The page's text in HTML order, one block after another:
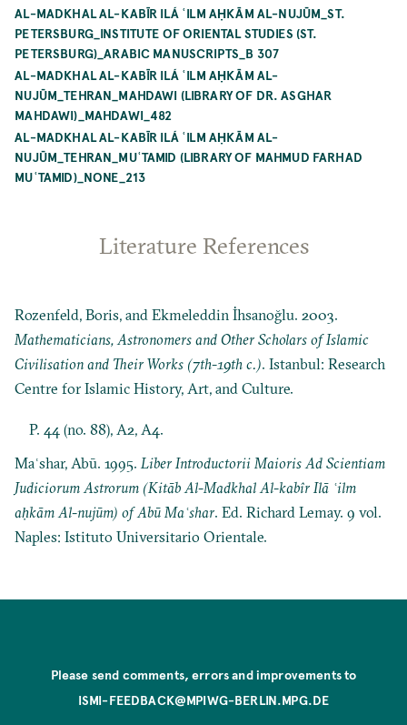
AL-MADKHAL AL-KABĪR ILÁ ʿILM AḤKĀM AL-NUJŪM_ST.
PETERSBURG_INSTITUTE OF ORIENTAL STUDIES (ST.
PETERSBURG)_ARABIC MANUSCRIPTS_B 307
AL-MADKHAL AL-KABĪR ILÁ ʿILM AḤKĀM AL-
NUJŪM_TEHRAN_MAHDAWI (LIBRARY OF DR. ASGHAR
MAHDAWI)_MAHDAWI_482
AL-MADKHAL AL-KABĪR ILÁ ʿILM AḤKĀM AL-
NUJŪM_TEHRAN_MUʿTAMID (LIBRARY OF MAHMUD FARHAD
MUʿTAMID)_NONE_213
Literature References
Rozenfeld, Boris, and Ekmeleddin İhsanoğlu. 2003.
Mathematicians, Astronomers and Other Scholars of Islamic
Civilisation and Their Works (7th-19th c.). Istanbul: Research
Centre for Islamic History, Art, and Culture.
P. 44 (no. 88), A2, A4.
Maʿshar, Abū. 1995.Liber Introductorii Maioris Ad Scientiam
Judiciorum Astrorum (Kitāb Al-Madkhal Al-kabîr Ilā ʿilm
aḥkām Al-nujūm) of Abū Maʿshar. Ed. Richard Lemay. 9 vol.
Naples: Istituto Universitario Orientale.
Please send comments, errors and improvements to
ISMI-FEEDBACK@MPIWG-BERLIN.MPG.DE